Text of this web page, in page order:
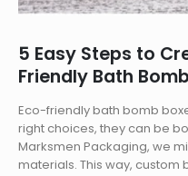
5 Easy Steps to
Friendly Bath
Eco-friendly bath bomb
right choices, they can be
Marksmen Packaging, we
materials. This way,